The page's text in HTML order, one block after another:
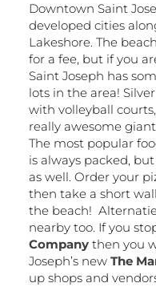
Downtown Saint
developed cities
Lakeshore. The
for a fee, but if you
Saint Joseph has
lots in the area!
with volleyball
really awesome
The most popular
is always packed,
as well. Order your
then take a short
the beach!
nearby too. If you
Companythen you
Joseph’s new The
up shops and